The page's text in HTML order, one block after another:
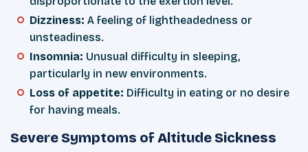
Dizziness: A feeling of lightheadedness or
unsteadiness.
Insomnia: Unusual difficulty in sleeping,
particularly in new environments.
Loss of appetite: Difficulty in eating or no desire
for having meals.
Severe Symptoms of Altitude Sickness